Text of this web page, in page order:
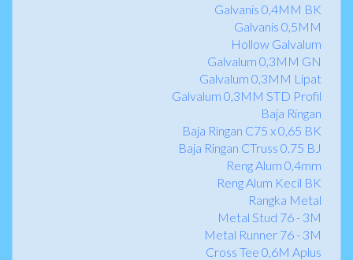
Galvanis 0,4MM BK
Galvanis 0,5MM
Hollow Galvalum
Galvalum 0,3MM GN
Galvalum 0,3MM Lipat
Galvalum 0,3MM STD Profil
Baja Ringan
Baja Ringan C75 x 0,65 BK
Baja Ringan CTruss 0.75 BJ
Reng Alum 0,4mm
Reng Alum Kecil BK
Rangka Metal
Metal Stud 76 - 3M
Metal Runner 76 - 3M
Cross Tee 0,6M Aplus